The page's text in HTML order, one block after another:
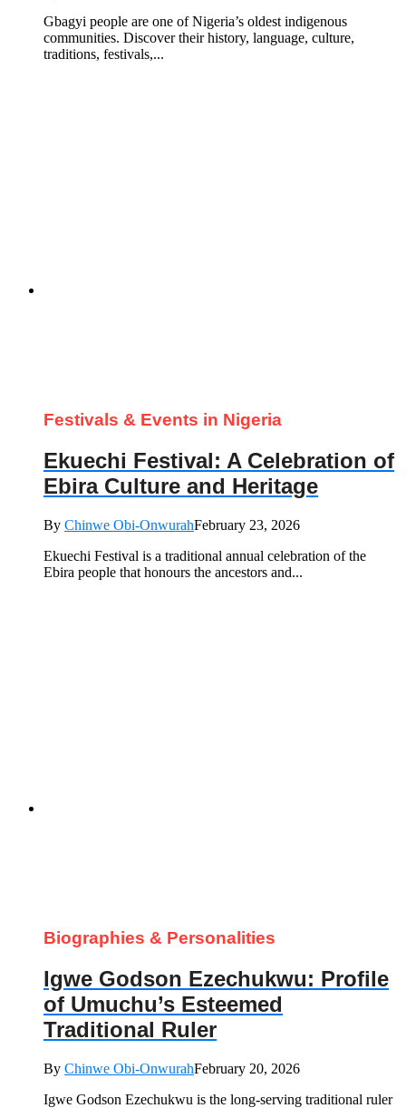
Gbagyi people are one of Nigeria’s oldest indigenous
communities. Discover their history, language, culture,
traditions, festivals,...
Festivals & Events in Nigeria
Ekuechi Festival: A Celebration of
Ebira Culture and Heritage
By Chinwe Obi-OnwurahFebruary 23, 2026
Ekuechi Festival is a traditional annual celebration of the
Ebira people that honours the ancestors and...
Biographies & Personalities
Igwe Godson Ezechukwu: Profile
of Umuchu’s Esteemed
Traditional Ruler
By Chinwe Obi-OnwurahFebruary 20, 2026
Igwe Godson Ezechukwu is the long‑serving traditional ruler